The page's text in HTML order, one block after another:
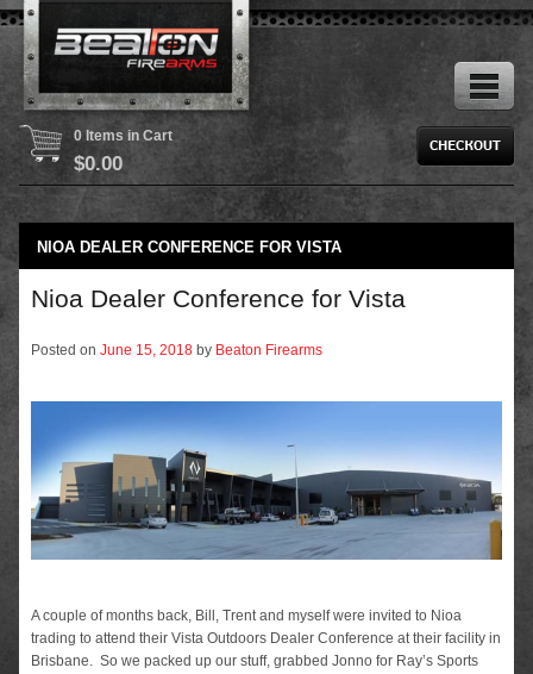
0 Items in Cart
$0.00
NIOA DEALER CONFERENCE FOR VISTA
Nioa Dealer Conference for Vista
Posted on June 15, 2018 by Beaton Firearms
A couple of months back, Bill, Trent and myself were invited to Nioa
trading to attend their Vista Outdoors Dealer Conference at their facility in
Brisbane. So we packed up our stuff, grabbed Jonno for Ray’s Sports